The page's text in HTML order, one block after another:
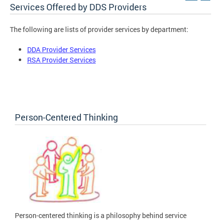
Services Offered by DDS Providers
The following are lists of provider services by department:
DDA Provider Services
RSA Provider Services
Person-Centered Thinking
Person-centered thinking is a philosophy behind service